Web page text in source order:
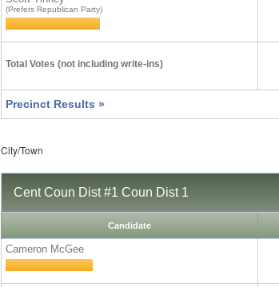
(Prefers Republican Party)
Total Votes (not including write-ins)
Precinct Results »
City/Town
Cent Coun Dist #1 Coun Dist 1
Candidate
Cameron McGee